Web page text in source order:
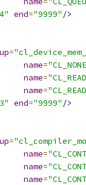
end="9999" />
=
name=
name=
name=
end="9999" />
=
name=
name=
name=